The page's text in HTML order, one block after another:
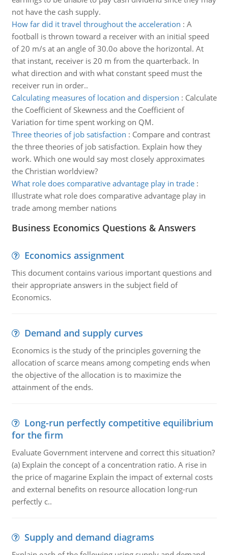
not have the cash supply.
How far did it travel throughout the acceleration : A
football is thrown toward a receiver with an initial speed
of 20 m/s at an angle of 30.0o above the horizontal. At
that instant, receiver is 20 m from the quarterback. In
what direction and with what constant speed must the
receiver run in order..
Calculating measures of location and dispersion : Calculate
the Coefficient of Skewness and the Coefficient of
Variation for time spent working on QM.
Three theories of job satisfaction : Compare and contrast
the three theories of job satisfaction. Explain how they
work. Which one would say most closely approximates
the Christian worldview?
What role does comparative advantage play in trade:
Illustrate what role does comparative advantage play in
trade among member nations
Business Economics Questions & Answers
Economics assignment
This document contains various important questions and
their appropriate answers in the subject field of
Economics.
Demand and supply curves
Economics is the study of the principles governing the
allocation of scarce means among competing ends when
the objective of the allocation is to maximize the
attainment of the ends.
Long-run perfectly competitive equilibrium
for the firm
Evaluate Government intervene and correct this situation?
(a) Explain the concept of a concentration ratio. A rise in
the price of magarine Explain the impact of external costs
and external benefits on resource allocation long-run
perfectly c..
Supply and demand diagrams